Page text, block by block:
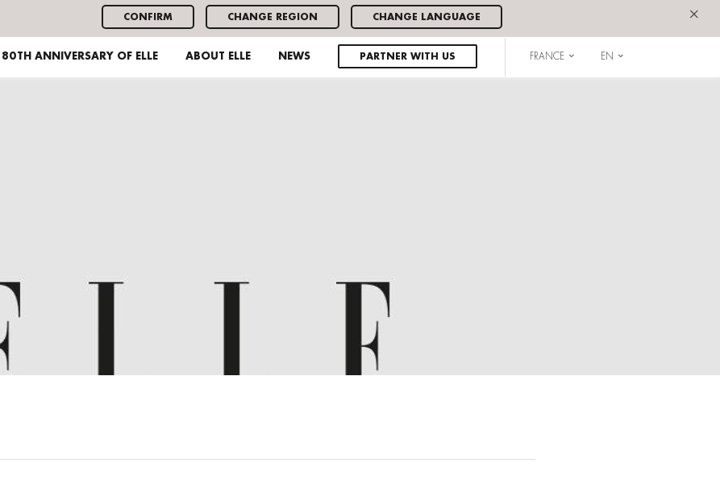
CONFIRM CHANGE REGION CHANGE LANGUAGE ×
80TH ANNIVERSARY OF ELLE ABOUT ELLE NEWS PARTNER WITH US FRANCE EN